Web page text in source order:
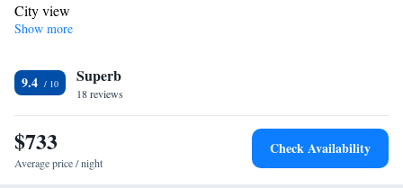
City view
Bathroom
Facilities
Smoking: No smoking
Show more
9.4 Superb
18 reviews
$733
Average price / night
Check Availability